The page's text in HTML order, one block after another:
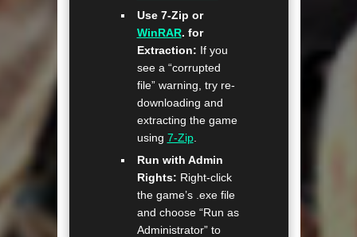
Use 7-Zip or
WinRAR. for
Extraction: If you
see a “corrupted
file” warning, try re-
downloading and
extracting the game
using 7-Zip.
Run with Admin
Rights: Right-click
the game’s .exe file
and choose “Run as
Administrator” to